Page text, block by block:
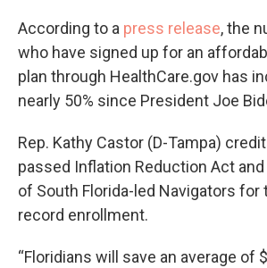
According to a press release, the
who have signed up for an
plan through HealthCare.gov has
nearly 50% since President Joe
Rep. Kathy Castor (D-Tampa)
passed Inflation Reduction Act
of South Florida-led Navigators for
record enrollment.
“Floridians will save an average of